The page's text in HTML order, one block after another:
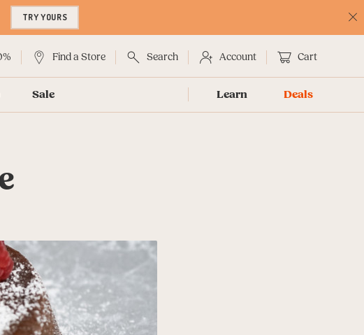
TRY YOURS
Sale Learn Deals
Find a Store Search Account Cart